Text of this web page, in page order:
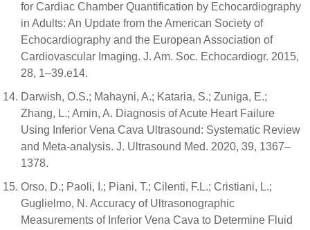
for Cardiac Chamber Quantification by Echocardiography
in Adults: An Update from the American Society of
Echocardiography and the European Association of
Cardiovascular Imaging. J. Am. Soc. Echocardiogr. 2015,
28, 1–39.e14.
Darwish, O.S.; Mahayni, A.; Kataria, S.; Zuniga, E.;
Zhang, L.; Amin, A. Diagnosis of Acute Heart Failure
Using Inferior Vena Cava Ultrasound: Systematic Review
and Meta-analysis. J. Ultrasound Med. 2020, 39, 1367–
1378.
Orso, D.; Paoli, I.; Piani, T.; Cilenti, F.L.; Cristiani, L.;
Guglielmo, N. Accuracy of Ultrasonographic
Measurements of Inferior Vena Cava to Determine Fluid